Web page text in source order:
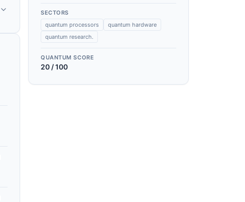
SECTORS
quantum processors
quantum hardware
quantum research.
QUANTUM SCORE
20 / 100